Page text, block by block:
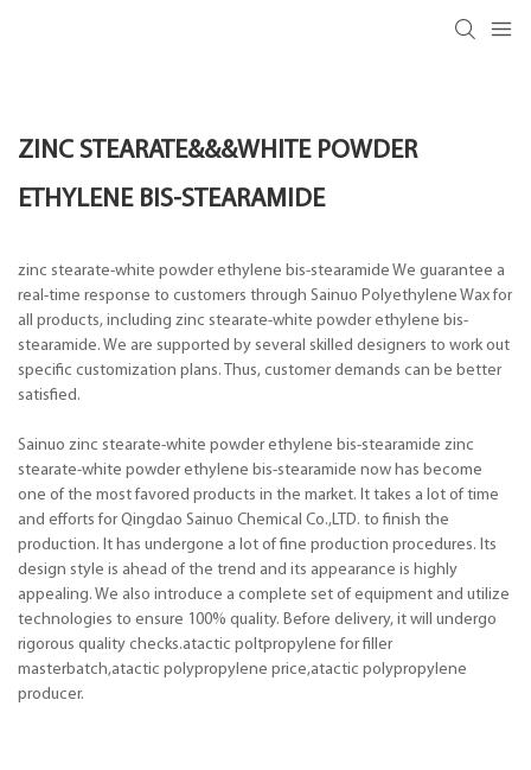
ZINC STEARATE&&&WHITE POWDER
ETHYLENE BIS-STEARAMIDE
zinc stearate-white powder ethylene bis-stearamide We guarantee a
real-time response to customers through Sainuo Polyethylene Wax for
all products, including zinc stearate-white powder ethylene bis-
stearamide. We are supported by several skilled designers to work out
specific customization plans. Thus, customer demands can be better
satisfied.
Sainuo zinc stearate-white powder ethylene bis-stearamide zinc
stearate-white powder ethylene bis-stearamide now has become
one of the most favored products in the market. It takes a lot of time
and efforts for Qingdao Sainuo Chemical Co.,LTD. to finish the
production. It has undergone a lot of fine production procedures. Its
design style is ahead of the trend and its appearance is highly
appealing. We also introduce a complete set of equipment and utilize
technologies to ensure 100% quality. Before delivery, it will undergo
rigorous quality checks.atactic poltpropylene for filler
masterbatch,atactic polypropylene price,atactic polypropylene
producer.